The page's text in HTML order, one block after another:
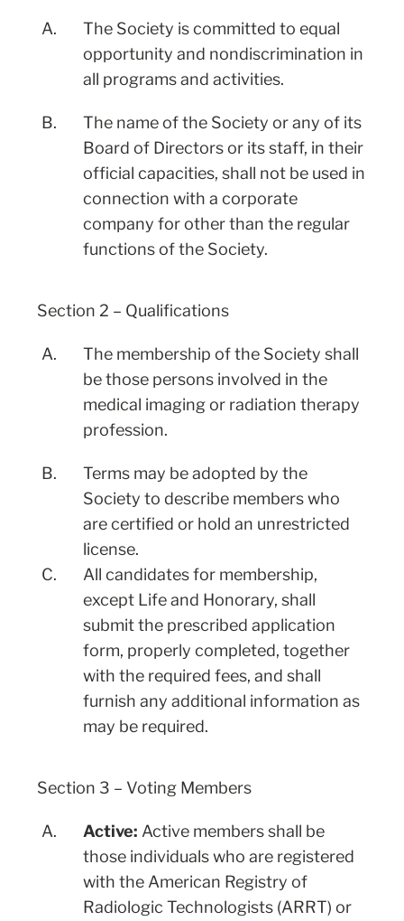
A.
The Society is committed to equal
opportunity and nondiscrimination in
all programs and activities.
B.
The name of the Society or any of its
Board of Directors or its staff, in their
official capacities, shall not be used in
connection with a corporate
company for other than the regular
functions of the Society.
Section 2 – Qualifications
A.
The membership of the Society shall
be those persons involved in the
medical imaging or radiation therapy
profession.
B.
Terms may be adopted by the
Society to describe members who
are certified or hold an unrestricted
license.
C.
All candidates for membership,
except Life and Honorary, shall
submit the prescribed application
form, properly completed, together
with the required fees, and shall
furnish any additional information as
may be required.
Section 3 – Voting Members
A. Active: Active members shall be
those individuals who are registered
with the American Registry of
Radiologic Technologists (ARRT) or